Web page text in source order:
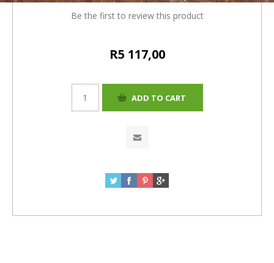
Be the first to review this product
R5 117,00